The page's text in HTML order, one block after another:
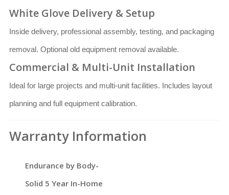
White Glove Delivery & Setup
Inside delivery, professional assembly, testing, and packaging
removal. Optional old equipment removal available.
Commercial & Multi-Unit Installation
Ideal for large projects and multi-unit facilities. Includes layout
planning and full equipment calibration.
Warranty Information
Endurance by Body-
Solid 5 Year In-Home